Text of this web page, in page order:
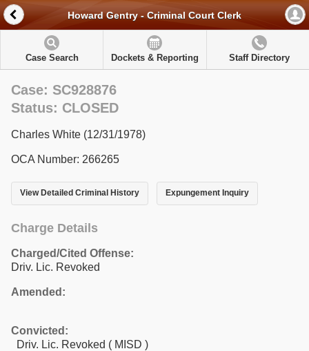
Howard Gentry - Criminal Court Clerk
Case Search Dockets & Reporting Staff Directory
Case: SC928876
Status: CLOSED
Charles White (12/31/1978)
OCA Number: 266265
View Detailed Criminal History Expungement Inquiry
Charge Details
Charged/Cited Offense:
Driv. Lic. Revoked
Amended:
Convicted:
Driv. Lic. Revoked ( MISD )